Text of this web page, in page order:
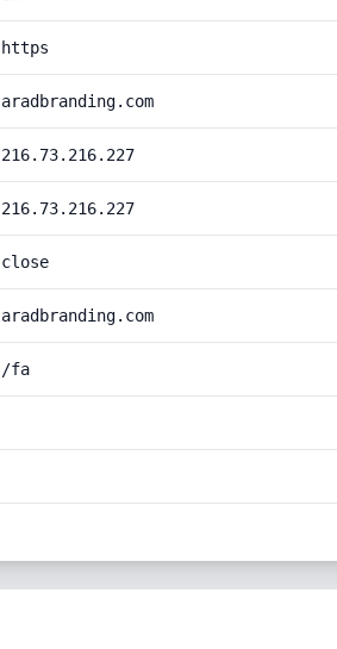
https
aradbranding.com
216.73.216.227
216.73.216.227
close
aradbranding.com
/fa